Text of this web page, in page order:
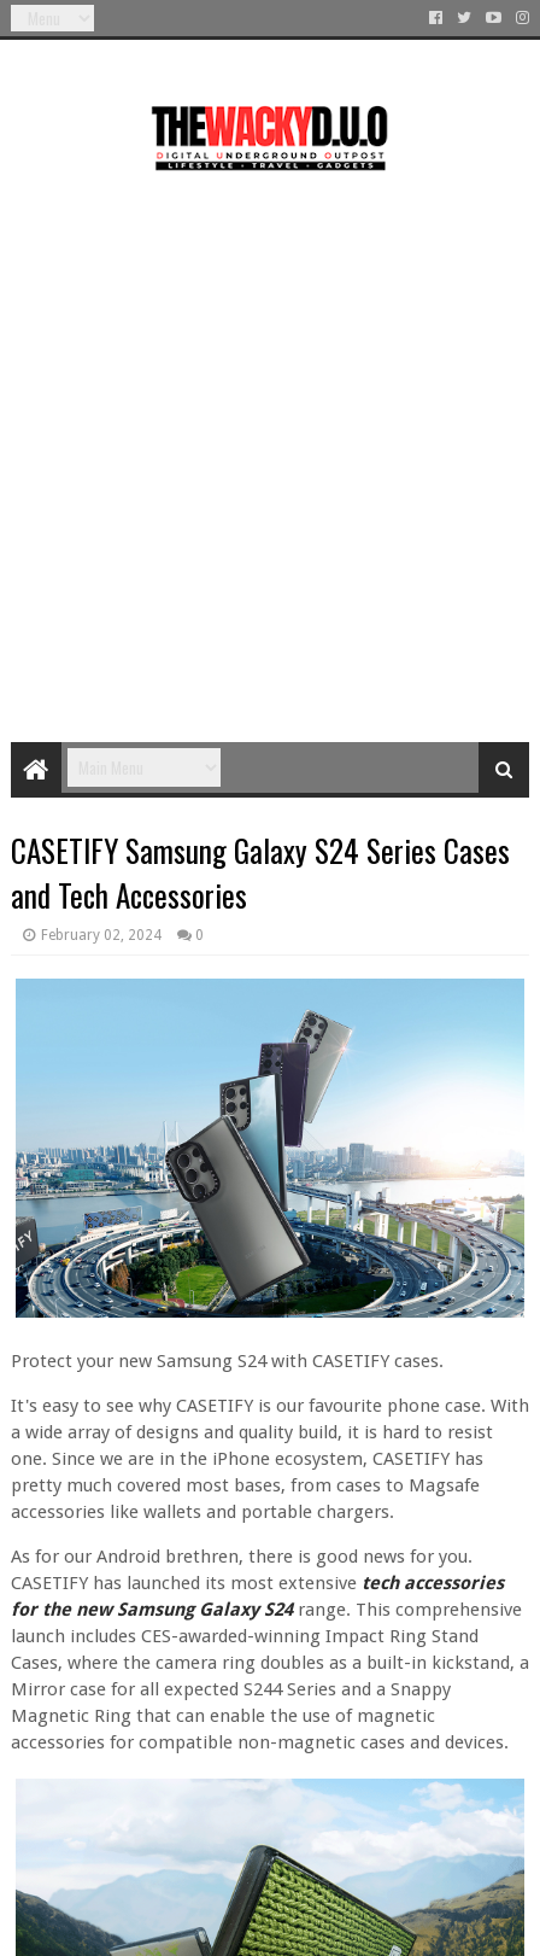
CASETIFY Samsung Galaxy S24 Series Cases
and Tech Accessories
February 02, 2024 0
Protect your new Samsung S24 with CASETIFY cases.
It's easy to see why CASETIFY is our favourite phone case. With
a wide array of designs and quality build, it is hard to resist
one. Since we are in the iPhone ecosystem, CASETIFY has
pretty much covered most bases, from cases to Magsafe
accessories like wallets and portable chargers.
As for our Android brethren, there is good news for you.
CASETIFY has launched its most extensive tech accessories
for the new Samsung Galaxy S24range. This comprehensive
launch includes CES-awarded-winning Impact Ring Stand
Cases, where the camera ring doubles as a built-in kickstand, a
Mirror case for all expected S244 Series and a Snappy
Magnetic Ring that can enable the use of magnetic
accessories for compatible non-magnetic cases and devices.